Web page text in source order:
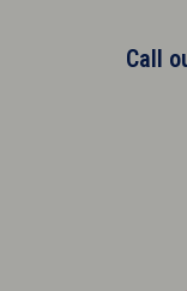
Call